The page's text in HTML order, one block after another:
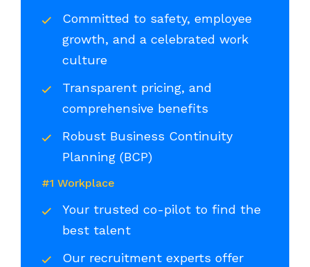
Committed to safety, employee
growth, and a celebrated work
culture
Transparent pricing, and
comprehensive benefits
Robust Business Continuity
Planning (BCP)
#1 Workplace
Your trusted co-pilot to find the
best talent
Our recruitment experts offer